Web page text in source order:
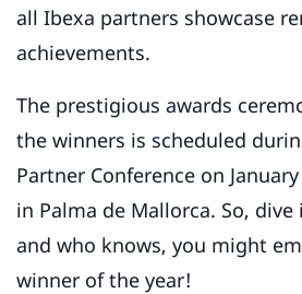
all Ibexa partners showcase
achievements.
The prestigious awards
the winners is scheduled
Partner Conference on
in Palma de Mallorca. So,
and who knows, you might
winner of the year!